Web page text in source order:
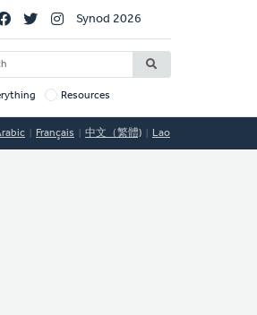
Synod 2026
Resources
Français 中文（繁體) Lao